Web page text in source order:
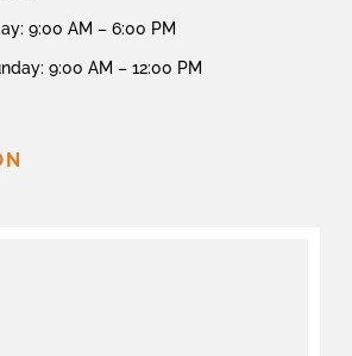
9:00 AM – 6:00 PM
9:00 AM – 12:00 PM